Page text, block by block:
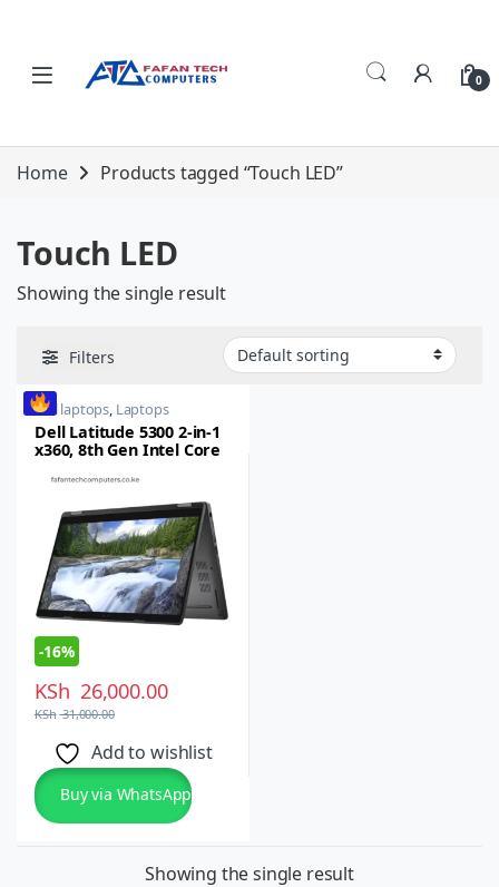
0
Home Products tagged “Touch LED”
Touch LED
Showing the single result
Filters
dell laptops, Laptops
Dell Latitude 5300 2-in-1
x360, 8th Gen Intel Core
15-inch, Touch LED,
Windows 10 Pro
-16%
KSh 26,000.00
KSh31,000.00
Add to wishlist
Buy via WhatsApp
Showing the single result